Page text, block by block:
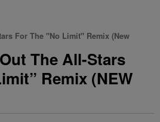
For The "No Limit" Remix (New
The All-Stars
Remix (NEW